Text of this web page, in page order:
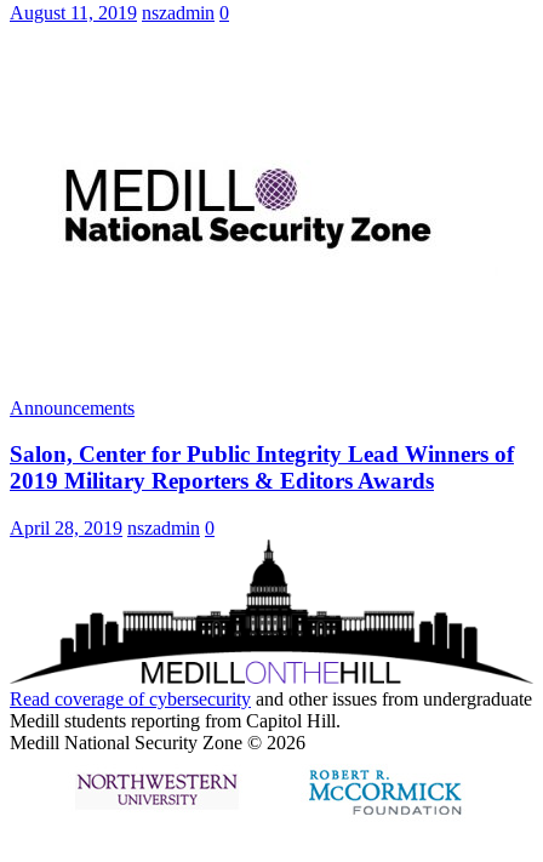
August 11, 2019 nszadmin 0
Announcements
Salon, Center for Public Integrity Lead Winners of
2019 Military Reporters & Editors Awards
April 28, 2019 nszadmin 0
Read coverage ofcybersecurity and other issues from undergraduate
Medill students reporting from Capitol Hill.
Medill National Security Zone © 2026